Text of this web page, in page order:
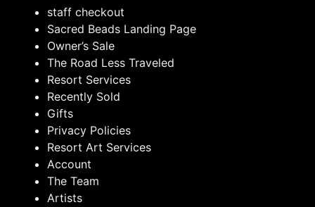
staff checkout
Sacred Beads Landing Page
Owner’s Sale
The Road Less Traveled
Resort Services
Recently Sold
Gifts
Privacy Policies
Resort Art Services
Account
The Team
Artists